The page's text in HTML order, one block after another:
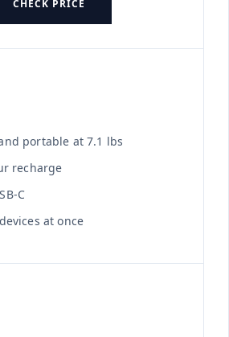
CHECK PRICE
portable at 7.1 lbs
recharge
C
at once